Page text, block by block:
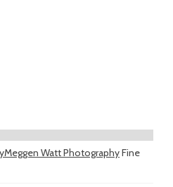
Meggen Watt PhotographyFine